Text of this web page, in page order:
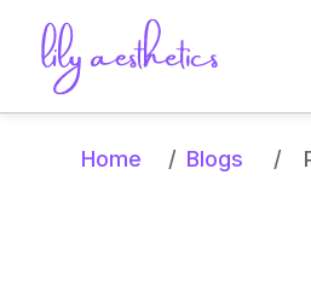
Home / Blogs /